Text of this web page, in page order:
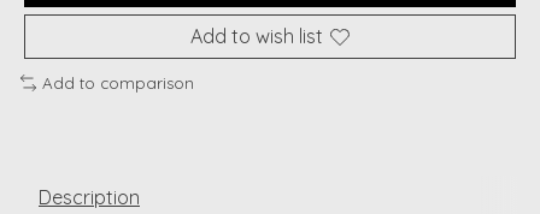
Add to wish list
Add to comparison
Description